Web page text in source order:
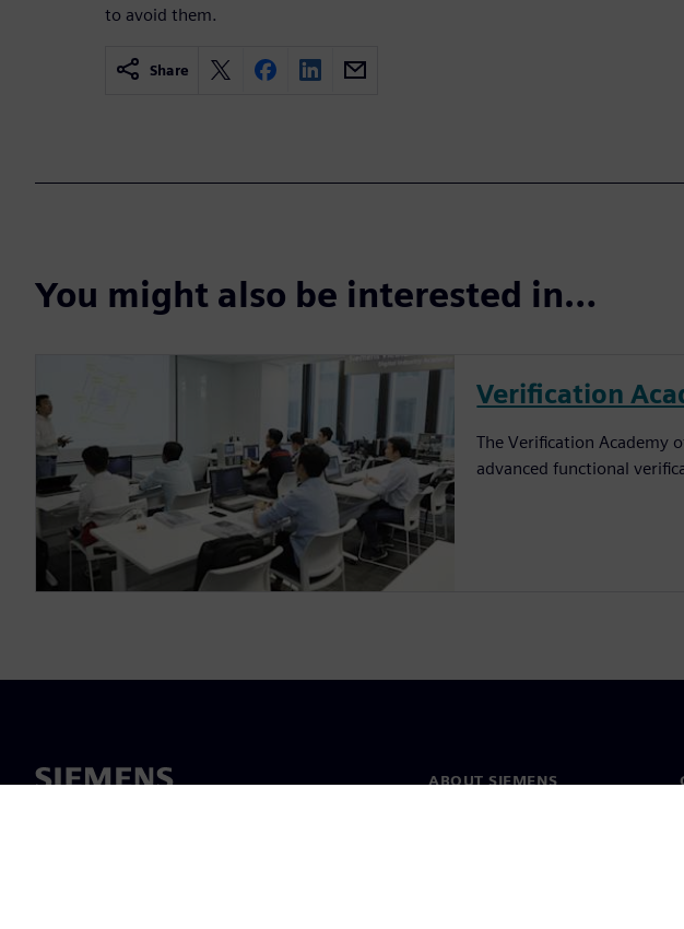
to avoid them.
Share
You might also be interested in…
Verification
The Verification Academy
advanced functional
ABOUT SIEMENS